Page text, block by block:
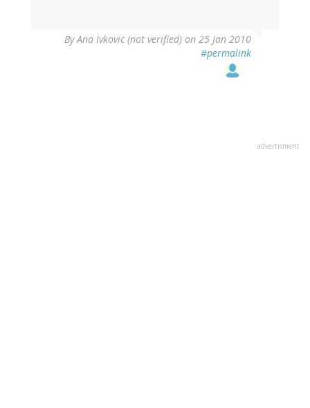
ByAna Ivkovic (not verified) on 25 Jan 2010
#permalink
advertisment